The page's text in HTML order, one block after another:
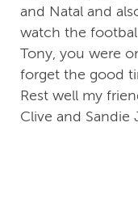
and Natal and
watch the
Tony, you were
forget the good
Rest well my
Clive and Sandie